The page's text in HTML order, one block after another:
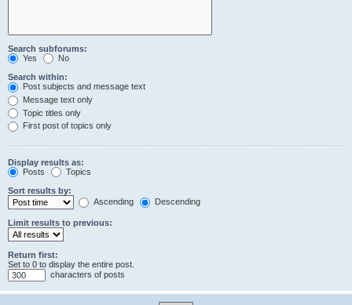
Search subforums:
Yes
No
Search within:
Post subjects and message text
Message text only
Topic titles only
First post of topics only
Display results as:
Posts
Topics
Sort results by:
Ascending
Descending
Limit results to previous:
Return first:
Set to 0 to display the entire post.
characters of posts